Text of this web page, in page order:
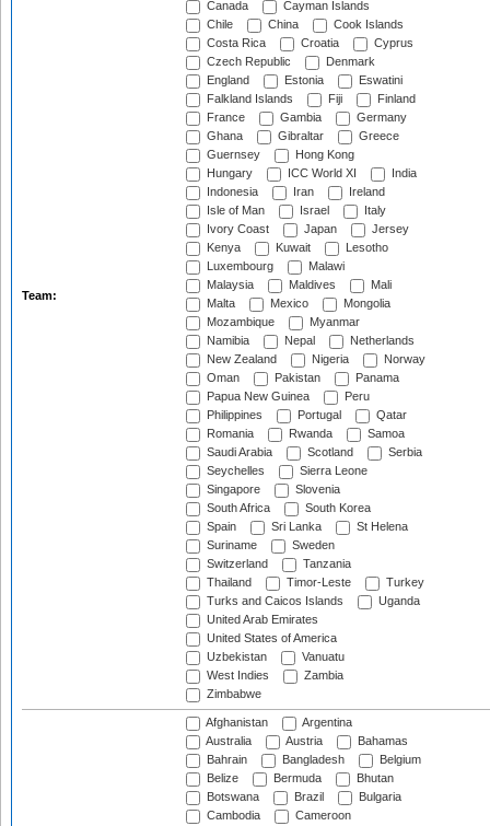
Team:
Canada
Cayman Islands
Chile
China
Cook Islands
Costa Rica
Croatia
Cyprus
Czech Republic
Denmark
England
Estonia
Eswatini
Falkland Islands
Fiji
Finland
France
Gambia
Germany
Ghana
Gibraltar
Greece
Guernsey
Hong Kong
Hungary
ICC World XI
India
Indonesia
Iran
Ireland
Isle of Man
Israel
Italy
Ivory Coast
Japan
Jersey
Kenya
Kuwait
Lesotho
Luxembourg
Malawi
Malaysia
Maldives
Mali
Malta
Mexico
Mongolia
Mozambique
Myanmar
Namibia
Nepal
Netherlands
New Zealand
Nigeria
Norway
Oman
Pakistan
Panama
Papua New Guinea
Peru
Philippines
Portugal
Qatar
Romania
Rwanda
Samoa
Saudi Arabia
Scotland
Serbia
Seychelles
Sierra Leone
Singapore
Slovenia
South Africa
South Korea
Spain
Sri Lanka
St Helena
Suriname
Sweden
Switzerland
Tanzania
Thailand
Timor-Leste
Turkey
Turks and Caicos Islands
Uganda
United Arab Emirates
United States of America
Uzbekistan
Vanuatu
West Indies
Zambia
Zimbabwe
Afghanistan
Argentina
Australia
Austria
Bahamas
Bahrain
Bangladesh
Belgium
Belize
Bermuda
Bhutan
Botswana
Brazil
Bulgaria
Cambodia
Cameroon